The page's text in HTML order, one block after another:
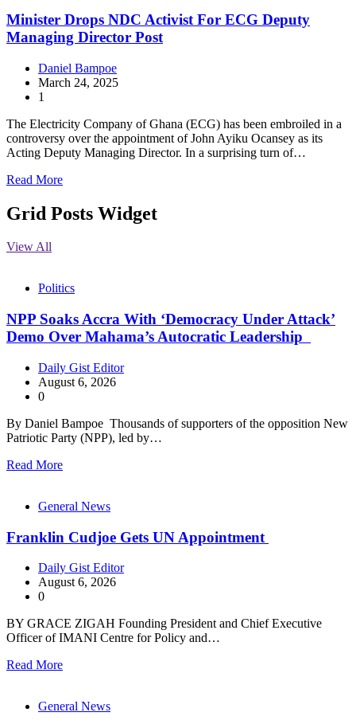
Minister Drops NDC Activist For ECG Deputy
Managing Director Post
Daniel Bampoe
March 24, 2025
1
The Electricity Company of Ghana (ECG) has been embroiled in a
controversy over the appointment of John Ayiku Ocansey as its
Acting Deputy Managing Director. In a surprising turn of…
Read More
Grid Posts Widget
View All
Politics
NPP Soaks Accra With ‘Democracy Under Attack’
Demo Over Mahama’s Autocratic Leadership
Daily Gist Editor
August 6, 2026
0
By Daniel Bampoe Thousands of supporters of the opposition New
Patriotic Party (NPP), led by…
Read More
General News
Franklin Cudjoe Gets UN Appointment
Daily Gist Editor
August 6, 2026
0
BY GRACE ZIGAH Founding President and Chief Executive
Officer of IMANI Centre for Policy and…
Read More
General News